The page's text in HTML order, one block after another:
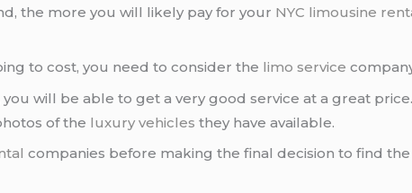
the more you will likely pay for your NYC limousine
to cost, you need to consider the limo service
you will be able to get a very good service at a great
of the luxury vehicles they have available.
companies before making the final decision to find